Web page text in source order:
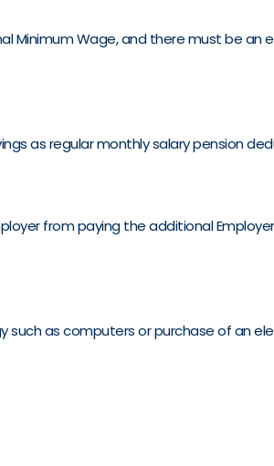
Minimum Wage, and there must be
as regular monthly salary pension
from paying the additional
as computers or purchase of an